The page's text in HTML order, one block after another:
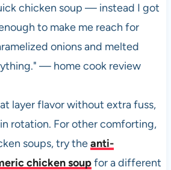
chicken soup — instead I got
to make me reach for
onions and melted
— home cook review
layer flavor without extra fuss,
rotation. For other comforting,
soups, try theanti-
chicken soupfor a different